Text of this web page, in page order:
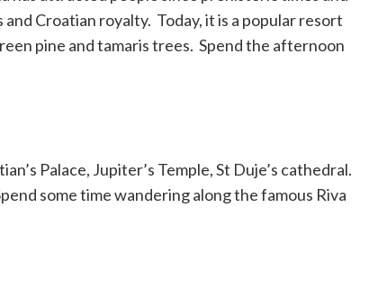
and Croatian royalty. Today, it is a popular resort
pine and tamaris trees. Spend the afternoon
Palace, Jupiter’s Temple, St Duje’s cathedral.
some time wandering along the famous Riva